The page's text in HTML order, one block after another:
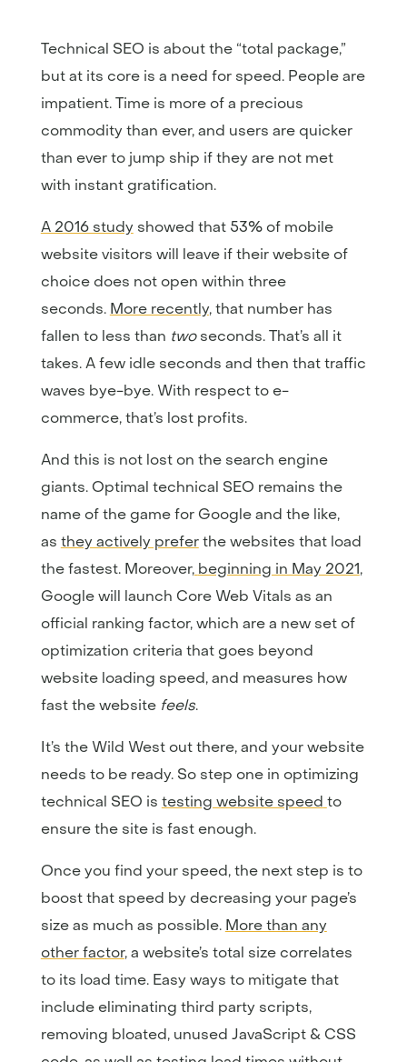
Technical SEO is about the “total package,”
but at its core is a need for speed. People are
impatient. Time is more of a precious
commodity than ever, and users are quicker
than ever to jump ship if they are not met
with instant gratification.
A 2016 study showed that 53% of mobile
website visitors will leave if their website of
choice does not open within three
seconds. More recently, that number has
fallen to less than two seconds. That’s all it
takes. A few idle seconds and then that traffic
waves bye-bye. With respect to e-
commerce, that’s lost profits.
And this is not lost on the search engine
giants. Optimal technical SEO remains the
name of the game for Google and the like,
as they actively prefer the websites that load
the fastest. Moreover, beginning in May 2021,
Google will launch Core Web Vitals as an
official ranking factor, which are a new set of
optimization criteria that goes beyond
website loading speed, and measures how
fast the website feels.
It’s the Wild West out there, and your website
needs to be ready. So step one in optimizing
technical SEO is testing website speed to
ensure the site is fast enough.
Once you find your speed, the next step is to
boost that speed by decreasing your page’s
size as much as possible. More than any
other factor, a website’s total size correlates
to its load time. Easy ways to mitigate that
include eliminating third party scripts,
removing bloated, unused JavaScript & CSS